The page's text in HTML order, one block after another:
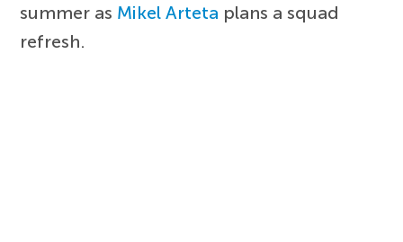
summer as Mikel Arteta plans a squad
refresh.